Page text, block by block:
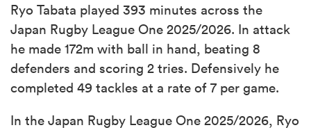
Ryo Tabata played 393 minutes across the
Japan Rugby League One 2025/2026. In attack
he made 172m with ball in hand, beating 8
defenders and scoring 2 tries. Defensively he
completed 49 tackles at a rate of 7 per game.
In the Japan Rugby League One 2025/2026, Ryo